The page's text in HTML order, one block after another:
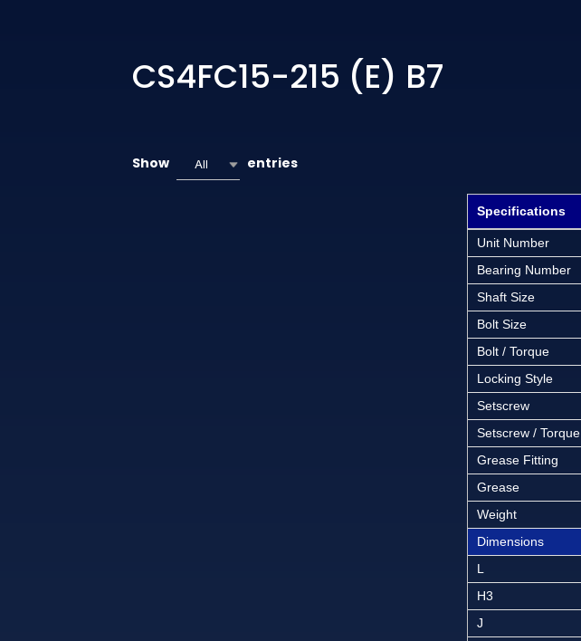
CS4FC15-215 (E) B7
Show All entries
Specifications
Unit Number
Bearing Number
Shaft Size
Bolt Size
Bolt / Torque
Locking Style
Setscrew
Setscrew / Torque
Grease Fitting
Grease
Weight
Dimensions
L
H3
J